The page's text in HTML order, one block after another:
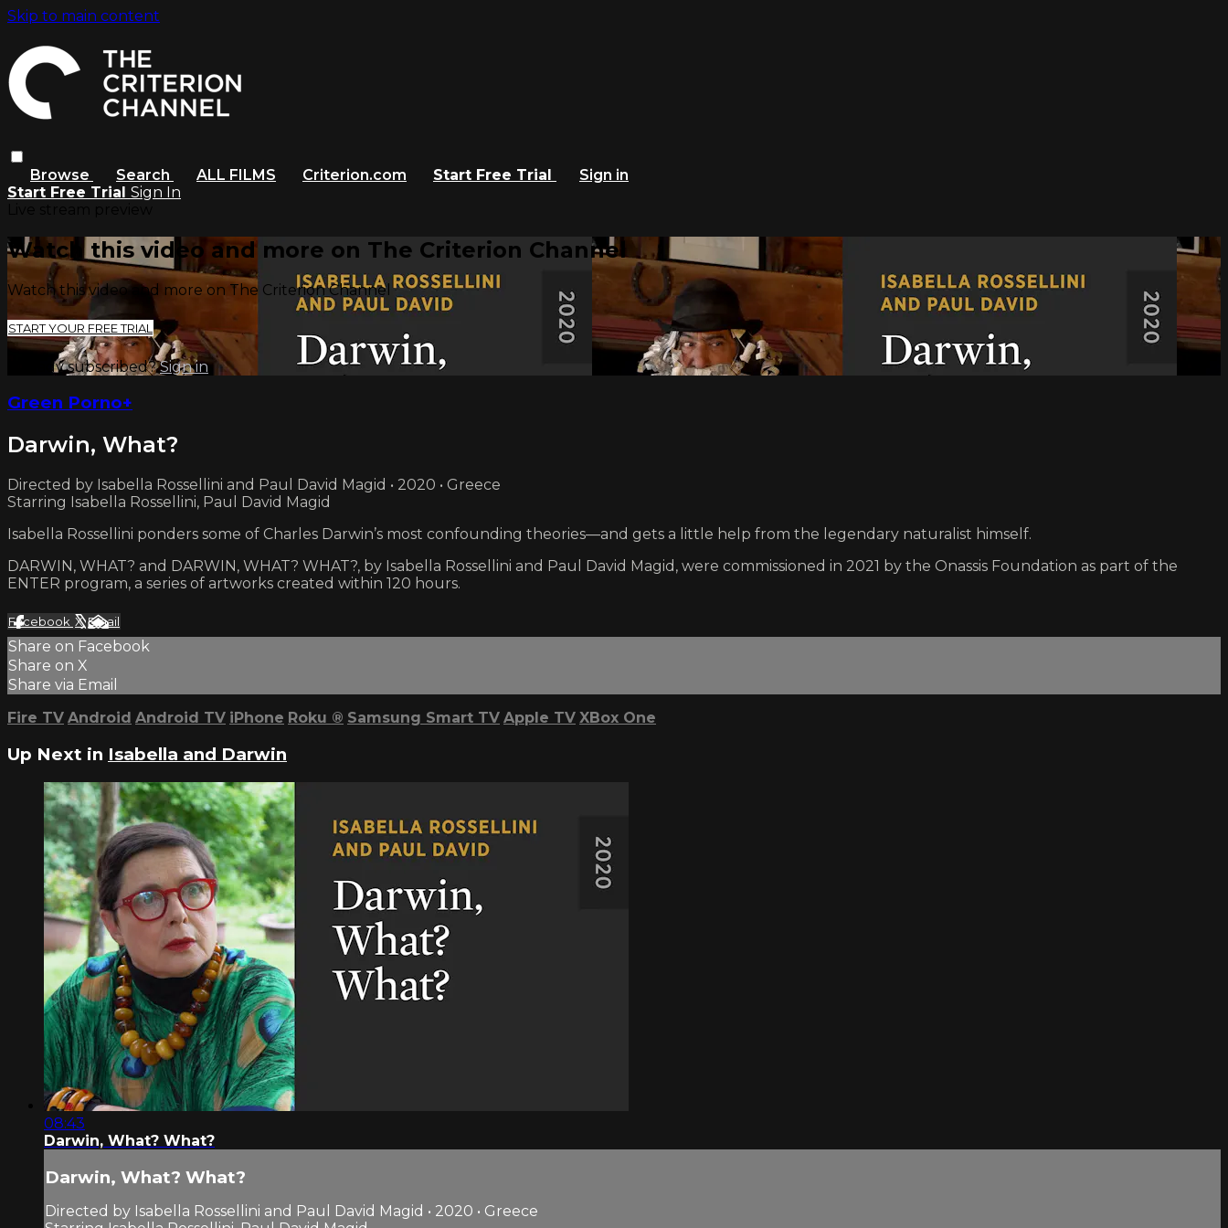
Skip to main content
Browse Search ALL FILMS Criterion.com Start Free Trial
Sign in
Start Free Trial Sign In
Watch this video and more on The Criterion Channel
Watch this video and more on The Criterion Channel
START YOUR FREE TRIAL
Already subscribed?Sign in
Green Porno+
Darwin, What?
Directed by Isabella Rossellini and Paul David Magid • 2020 • Greece
Starring Isabella Rossellini, Paul David Magid
Isabella Rossellini ponders some of Charles Darwin’s most confounding theories—and gets a little help from the legendary naturalist himself.
DARWIN, WHAT? and DARWIN, WHAT? WHAT?, by Isabella Rossellini and Paul David Magid, were commissioned in 2021 by the Onassis Foundation as part of the
ENTER program, a series of artworks created within 120 hours.
Facebook XEmail
Share on Facebook
Share on X
Share via Email
Fire TV Android Android TV iPhone Roku ® Samsung Smart TV Apple TV XBox One
Up Next in Isabella and Darwin
08:43
Darwin, What? What?
Darwin, What? What?
Directed by Isabella Rossellini and Paul David Magid • 2020 • Greece